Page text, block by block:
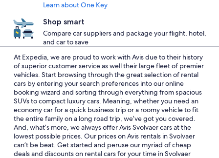
Learn about One Key
Shop smart
Compare car suppliers and package your flight, hotel,
and car to save
At Expedia, we are proud to work with Avis due to their history
of superior customer service as well their large fleet of premier
vehicles. Start browsing through the great selection of rental
cars by entering your search preferences into our online
booking wizard and sorting through everything from spacious
SUVs to compact luxury cars. Meaning, whether you need an
economy car for a quick business trip or a roomy vehicle to fit
the entire family on a long road trip, we’ve got you covered.
And, what’s more, we always offer Avis Svolvaer cars at the
lowest possible prices. Our prices on Avis rentals in Svolvaer
can’t be beat. Get started and peruse our myriad of cheap
deals and discounts on rental cars for your time in Svolvaer